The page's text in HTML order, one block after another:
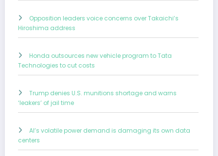
Opposition leaders voice concerns over Takaichi’s
Hiroshima address
Honda outsources new vehicle program to Tata
Technologies to cut costs
Trump denies U.S. munitions shortage and warns
‘leakers’ of jail time
AI’s volatile power demand is damaging its own data
centers